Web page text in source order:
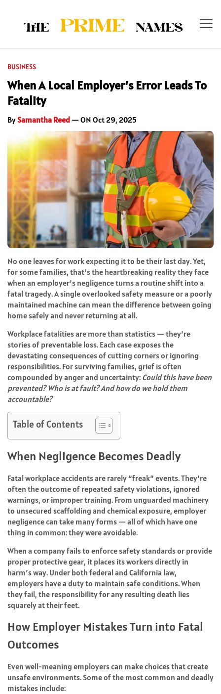
BUSINESS
When A Local Employer’s Error Leads To
Fatality
BySamantha Reed — ON Oct 29, 2025
No one leaves for work expecting it to be their last day. Yet,
for some families, that’s the heartbreaking reality they face
when an employer’s negligence turns a routine shift into a
fatal tragedy. A single overlooked safety measure or a poorly
maintained machine can mean the difference between going
home safely and never returning at all.
Workplace fatalities are more than statistics — they’re
stories of preventable loss. Each case exposes the
devastating consequences of cutting corners or ignoring
responsibilities. For surviving families, grief is often
compounded by anger and uncertainty: Could this have been
prevented? Who is at fault? And how do we hold them
accountable?
Table of Contents
When Negligence Becomes Deadly
Fatal workplace accidents are rarely “freak” events. They’re
often the outcome of repeated safety violations, ignored
warnings, or improper training. From unguarded machinery
to unsecured scaffolding and chemical exposure, employer
negligence can take many forms — all of which have one
thing in common: they were avoidable.
When a company fails to enforce safety standards or provide
proper protective gear, it places its workers directly in
harm’s way. Under both federal and California law,
employers have a duty to maintain safe conditions. When
they fail, the responsibility for any resulting death lies
squarely at their feet.
How Employer Mistakes Turn into Fatal
Outcomes
Even well-meaning employers can make choices that create
unsafe environments. Some of the most common and deadly
mistakes include: